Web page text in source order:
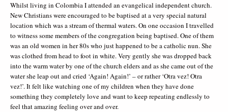
Whilst living in Colombia I attended an evangelical independent church.
New Christians were encouraged to be baptised at a very special natural
location which was a stream of thermal waters. On one occasion I travelled
to witness some members of the congregation being baptised. One of them
was an old women in her 80s who just happened to be a catholic nun. She
was clothed from head to foot in white. Very gently she was dropped back
into the warm water by one of the church elders and as she came out of the
water she leap out and cried ‘Again! Again!’ – or rather ‘Otra vez! Otra
vez!’. It felt like watching one of my children when they have done
something they completely love and want to keep repeating endlessly to
feel that amazing feeling over and over.